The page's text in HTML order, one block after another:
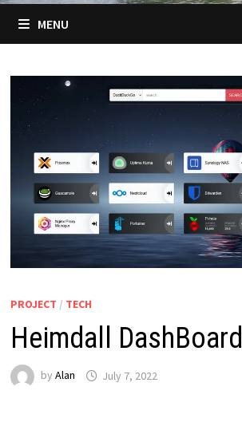
MENU
PROJECT / TECH
Heimdall DashBoard
by Alan July 7, 2022